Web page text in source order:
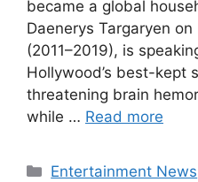
became a global
Daenerys Targaryen on
(2011–2019), is
Hollywood’s best-
threatening brain
while … Read more
Categories
Entertainment News